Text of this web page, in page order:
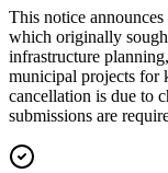
This notice
which originally
infrastructure
municipal projects for
cancellation is due to
submissions are